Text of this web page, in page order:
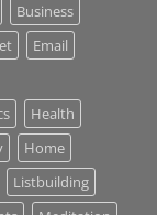
Business
Email
Health
Home
Listbuilding